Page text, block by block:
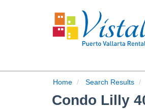
Home Search Results
Condo Lilly